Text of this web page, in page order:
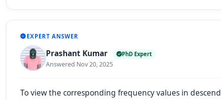
EXPERT ANSWER
Prashant Kumar PhD Expert
Answered Nov 20, 2025
To view the corresponding frequency values in